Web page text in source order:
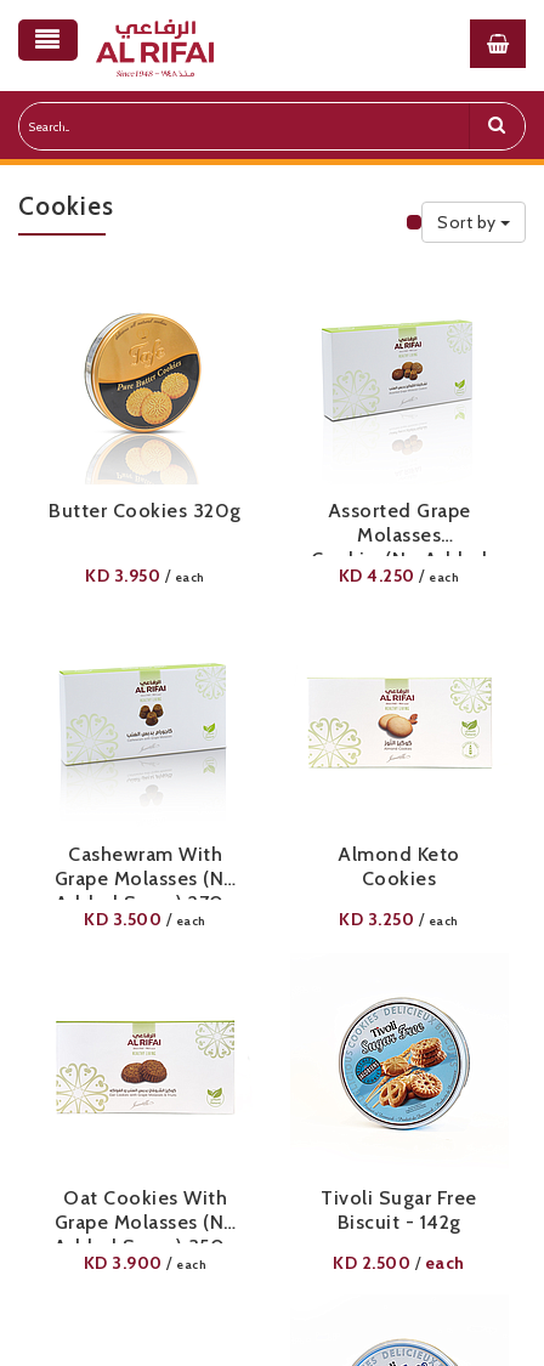
Cookies
Public
Sort by
Butter Cookies 320g
KD 3.950 / each
Assorted Grape
Molasses
Cookies(No Added
Sugar) 420g
KD4.250 / each
Cashewram With
Grape Molasses (No
Added Sugar) 270g
KD 3.500 / each
Almond Keto
Cookies
KD 3.250 / each
Oat Cookies With
Grape Molasses (No
Added Sugar) 350g
KD 3.900 / each
Tivoli Sugar Free
Biscuit - 142g
KD 2.500 / each